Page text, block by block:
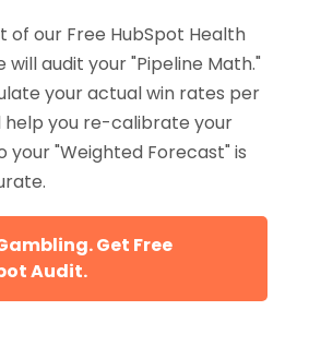
of our Free HubSpot Health
will audit your "Pipeline Math."
your actual win rates per
help you re-calibrate your
your "Weighted Forecast" is
Get Free
Audit.